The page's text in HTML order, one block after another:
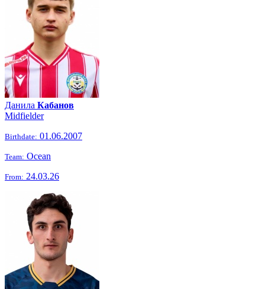
Данила Кабанов
Midfielder
Birthdate: 01.06.2007
Team: Ocean
From: 24.03.26